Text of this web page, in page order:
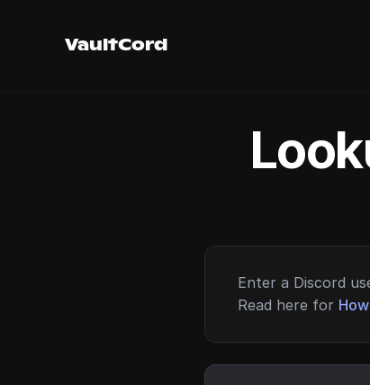
VaultCord
Enter a Discord
Read here for